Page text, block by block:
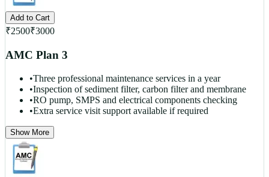
Add to Cart
₹2500₹3000
AMC Plan 3
•Three professional maintenance services in a year
•Inspection of sediment filter, carbon filter and membrane
•RO pump, SMPS and electrical components checking
•Extra service visit support available if required
Show More